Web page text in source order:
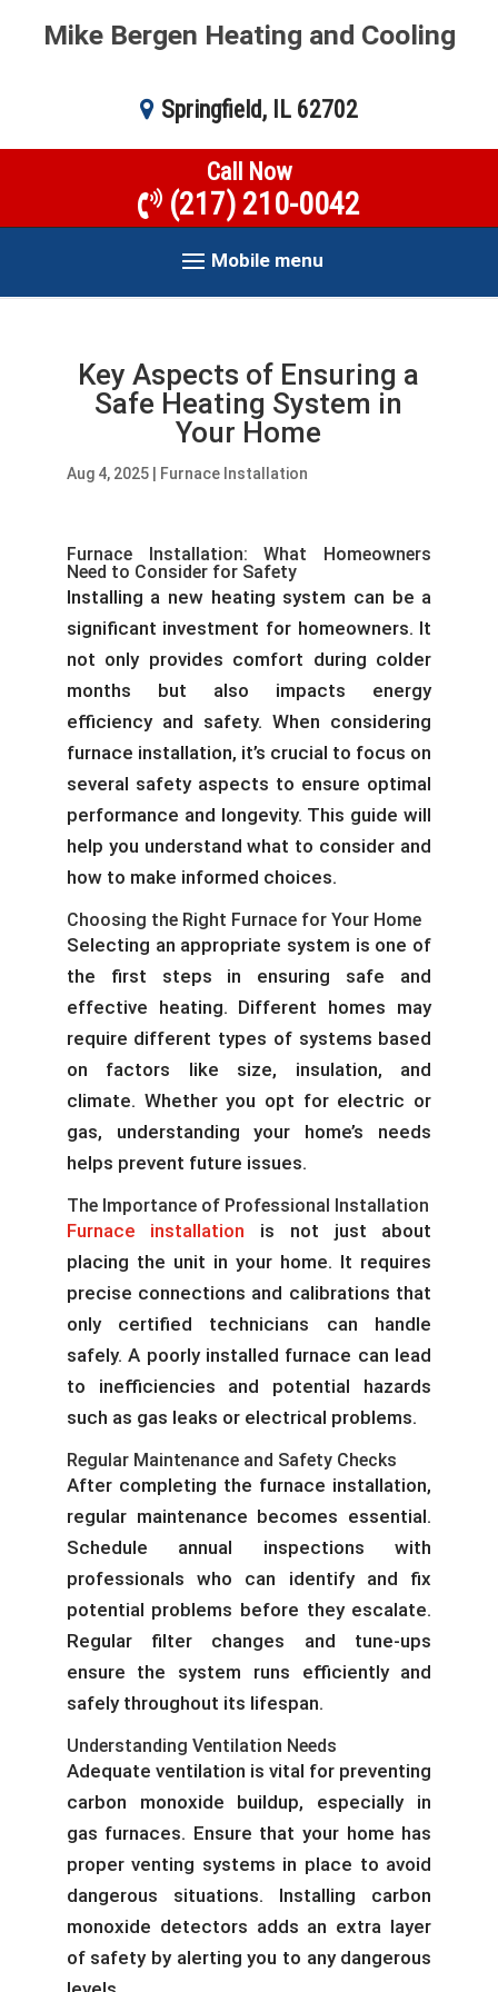
Mike Bergen Heating and Cooling
Springfield, IL 62702
Call Now
(217) 210-0042
Mobile menu
Key Aspects of Ensuring a
Safe Heating System in
Your Home
Aug 4, 2025| Furnace Installation
Furnace Installation: What Homeowners
Need to Consider for Safety
Installing a new heating system can be a
significant investment for homeowners. It
not only provides comfort during colder
months but also impacts energy
efficiency and safety. When considering
furnace installation, it’s crucial to focus on
several safety aspects to ensure optimal
performance and longevity. This guide will
help you understand what to consider and
how to make informed choices.
Choosing the Right Furnace for Your Home
Selecting an appropriate system is one of
the first steps in ensuring safe and
effective heating. Different homes may
require different types of systems based
on factors like size, insulation, and
climate. Whether you opt for electric or
gas, understanding your home’s needs
helps prevent future issues.
The Importance of Professional Installation
Furnace installation is not just about
placing the unit in your home. It requires
precise connections and calibrations that
only certified technicians can handle
safely. A poorly installed furnace can lead
to inefficiencies and potential hazards
such as gas leaks or electrical problems.
Regular Maintenance and Safety Checks
After completing the furnace installation,
regular maintenance becomes essential.
Schedule annual inspections with
professionals who can identify and fix
potential problems before they escalate.
Regular filter changes and tune-ups
ensure the system runs efficiently and
safely throughout its lifespan.
Understanding Ventilation Needs
Adequate ventilation is vital for preventing
carbon monoxide buildup, especially in
gas furnaces. Ensure that your home has
proper venting systems in place to avoid
dangerous situations. Installing carbon
monoxide detectors adds an extra layer
of safety by alerting you to any dangerous